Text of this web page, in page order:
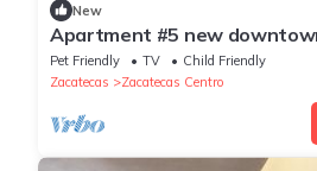
New
Apartment #5 new
Pet Friendly TV
Child Friendly
Zacatecas
Zacatecas Centro